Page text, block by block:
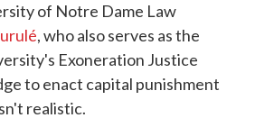
of Notre Dame Law
, who also serves as the
Exoneration Justice
to enact capital punishment
realistic.